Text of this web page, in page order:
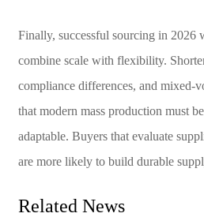
Finally, successful sourcing in 2026
combine scale with flexibility.
compliance differences, and mixed-
that modern mass production must
adaptable. Buyers that evaluate
are more likely to build durable
Related News